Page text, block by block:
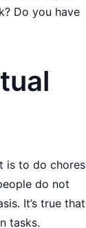
Do you have
is to do chores
do not
It’s true that
tasks.